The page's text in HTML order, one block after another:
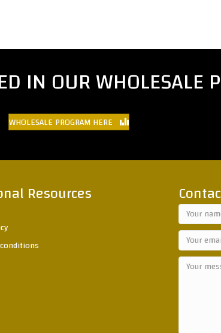
IN OUR WHOLESALE
WHOLESALE PROGRAM HERE
Resources